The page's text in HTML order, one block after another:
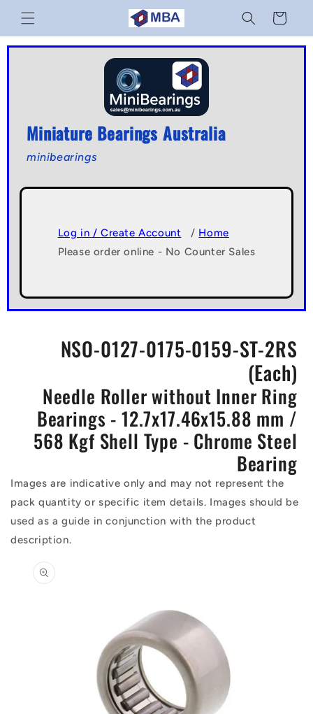
Skip to
content
Cart
Miniature Bearings Australia
minibearings
Log in / Create Account / Home
Please order online - No Counter Sales
NSO-0127-0175-0159-ST-2RS
(Each)
Needle Roller without Inner Ring
Bearings - 12.7x17.46x15.88 mm /
568 Kgf Shell Type - Chrome Steel
Bearing
Images are indicative only and may not represent the
pack quantity or specific item details. Images should be
used as a guide in conjunction with the product
description.
product
information